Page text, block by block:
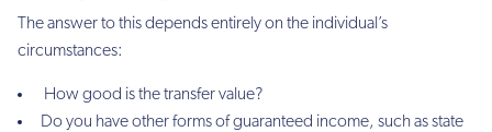
The answer to this depends entirely on the individual’s
circumstances:
How good is the transfer value?
Do you have other forms of guaranteed income, such as state